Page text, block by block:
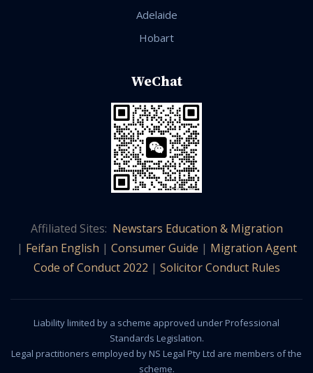
Adelaide
Hobart
WeChat
Affiliated Sites: Newstars Education & Migration
| Feifan English | Consumer Guide | Migration Agent
Code of Conduct 2022 | Solicitor Conduct Rules
Liability limited by a scheme approved under Professional
Standards Legislation.
Legal practitioners employed by NS Legal Pty Ltd are members of the
scheme.